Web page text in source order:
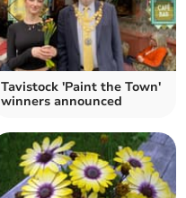
Tavistock 'Paint the Town'
winners announced